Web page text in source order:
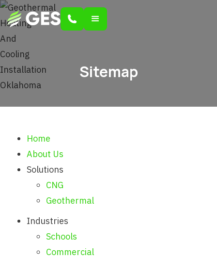
Sitemap
Home
About Us
Solutions
CNG
Geothermal
Industries
Schools
Commercial